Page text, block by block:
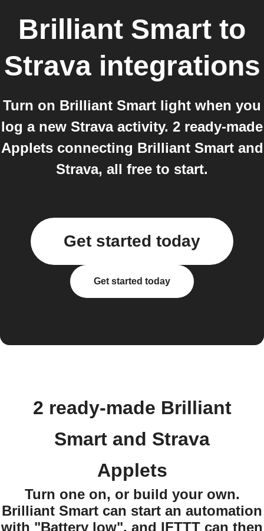
Brilliant Smart to
Stravaintegrations
Turn on Brilliant Smart light when you
log a new Strava activity. 2 ready-made
Applets connecting Brilliant Smart and
Strava, all free to start.
Get started today
Get started today
2 ready-made Brilliant
Smart and Strava
Applets
Turn one on, or build your own.
Brilliant Smart can start an automation
with "Battery low", and IFTTT can then